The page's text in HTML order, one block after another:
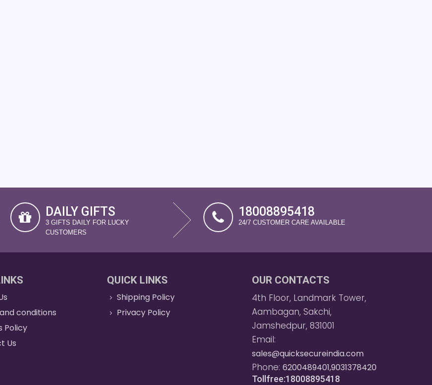
DAILY GIFTS
3 GIFTS DAILY FOR LUCKY
CUSTOMERS
18008895418
24/7 CUSTOMER CARE AVAILABLE
conditions
Policy
Us
QUICK LINKS
Shipping Policy
Privacy Policy
OUR CONTACTS
4th Floor, Landmark Tower,
Aambagan, Sakchi,
Jamshedpur, 831001
Email:
sales@quicksecureindia.com
Phone: 6200489401,9031378420
Tollfree:18008895418